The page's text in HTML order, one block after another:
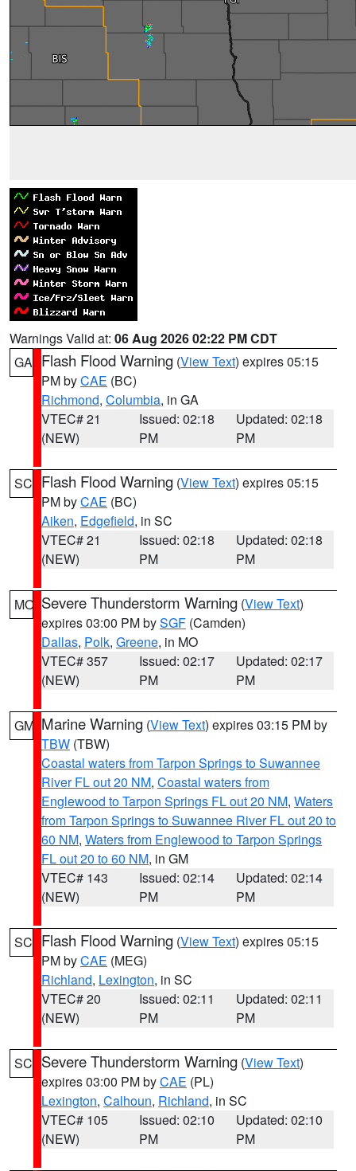
Warnings Valid at: 06 Aug 2026 02:22 PM CDT
GA Flash Flood Warning (View Text) expires 05:15
PM byCAE (BC)
Richmond, Columbia, in GA
VTEC# 21
(NEW)
Issued: 02:18
PM
Updated: 02:18
PM
SC Flash Flood Warning (View Text) expires 05:15
PM byCAE (BC)
Aiken, Edgefield, in SC
VTEC# 21
(NEW)
Issued: 02:18
PM
Updated: 02:18
PM
MO Severe Thunderstorm Warning (View Text)
expires 03:00 PM bySGF (Camden)
Dallas, Polk, Greene, in MO
VTEC# 357
(NEW)
Issued: 02:17
PM
Updated: 02:17
PM
GM Marine Warning (View Text) expires 03:15 PM by
TBW (TBW)
Coastal waters from Tarpon Springs to Suwannee
River FL out 20 NM, Coastal waters from
Englewood to Tarpon Springs FL out 20 NM, Waters
from Tarpon Springs to Suwannee River FL out 20 to
60 NM, Waters from Englewood to Tarpon Springs
FL out 20 to 60 NM, in GM
VTEC# 143
(NEW)
Issued: 02:14
PM
Updated: 02:14
PM
SC Flash Flood Warning (View Text) expires 05:15
PM byCAE (MEG)
Richland, Lexington, in SC
VTEC# 20
(NEW)
Issued: 02:11
PM
Updated: 02:11
PM
SC Severe Thunderstorm Warning (View Text)
expires 03:00 PM byCAE (PL)
Lexington, Calhoun, Richland, in SC
VTEC# 105
(NEW)
Issued: 02:10
PM
Updated: 02:10
PM